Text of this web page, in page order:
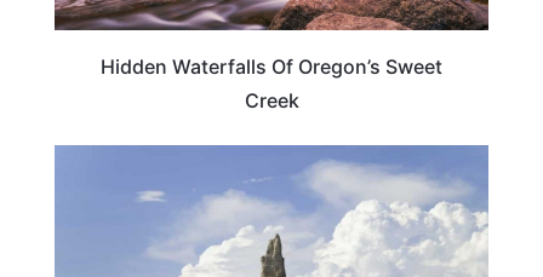
Hidden Waterfalls Of Oregon’s Sweet
Creek
TRAVEL DESTINATIONS